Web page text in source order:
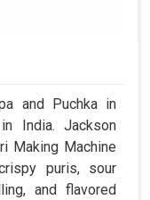
and Puchka in
India. Jackson
Making Machine
puris, sour
and flavored